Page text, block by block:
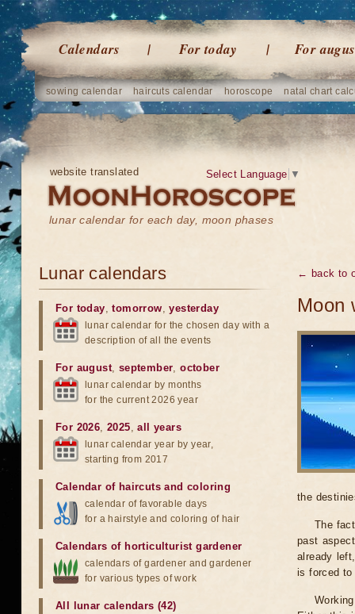
Calendars For today For
sowing calendar haircuts calendar horoscope natal chart
website translated
lunar calendar for each day, moon phases
Select Language ▼
← back to
Moon
the
The
past
already
is forced to
Lunar calendars
For today,tomorrow,yesterday
lunar calendar for the chosen day with a
description of all the events
For august, september,october
lunar calendar by months
for the current 2026 year
For 2026,2025,all years
lunar calendar year by year,
starting from 2017
Calendar of haircuts and coloring
calendar of favorable days
for a hairstyle and coloring of hair
Calendars of horticulturist gardener
calendars of gardener and gardener
for various types of work
All lunar calendars (42)